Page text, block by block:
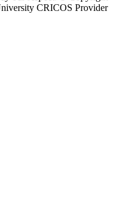
CRICOS Provider